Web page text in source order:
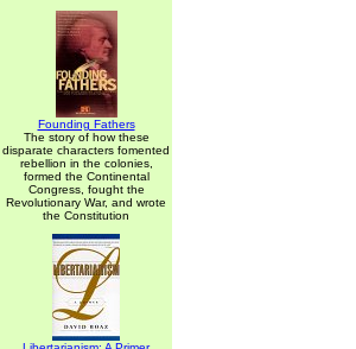
Founding Fathers
The story of how these
disparate characters fomented
rebellion in the colonies,
formed the Continental
Congress, fought the
Revolutionary War, and wrote
the Constitution